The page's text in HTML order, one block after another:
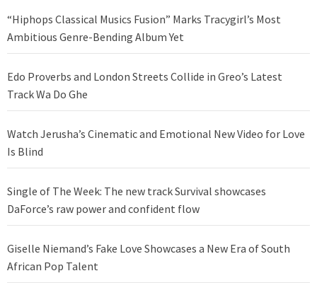
“Hiphops Classical Musics Fusion” Marks Tracygirl’s Most
Ambitious Genre-Bending Album Yet
Edo Proverbs and London Streets Collide in Greo’s Latest
Track Wa Do Ghe
Watch Jerusha’s Cinematic and Emotional New Video for Love
Is Blind
Single of The Week: The new track Survival showcases
DaForce’s raw power and confident flow
Giselle Niemand’s Fake Love Showcases a New Era of South
African Pop Talent